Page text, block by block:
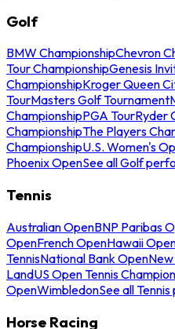
Golf
BMW ChampionshipChevron
Tour ChampionshipGenesis
ChampionshipKroger Queen
TourMasters Golf Tournament
ChampionshipPGA TourRyder
ChampionshipThe Players
ChampionshipU.S. Women's
Phoenix OpenSee all Golf
Tennis
Australian OpenBNP Paribas
OpenFrench OpenHawaii
TennisNational Bank Open
LandUS Open Tennis
OpenWimbledonSee all
Horse Racing